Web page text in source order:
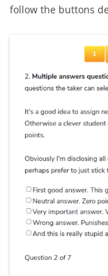
follow the buttons